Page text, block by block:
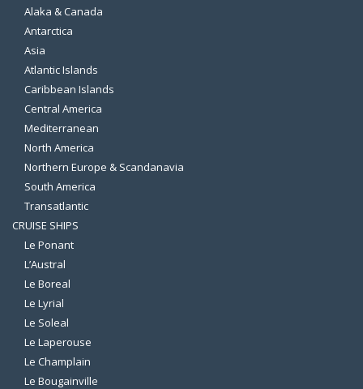
Alaka & Canada
Antarctica
Asia
Atlantic Islands
Caribbean Islands
Central America
Mediterranean
North America
Northern Europe & Scandanavia
South America
Transatlantic
CRUISE SHIPS
Le Ponant
L’Austral
Le Boreal
Le Lyrial
Le Soleal
Le Laperouse
Le Champlain
Le Bougainville